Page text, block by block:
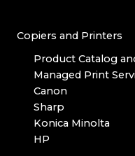
Copiers and Printers
Product Catalog
Managed Print
Canon
Sharp
Konica Minolta
HP